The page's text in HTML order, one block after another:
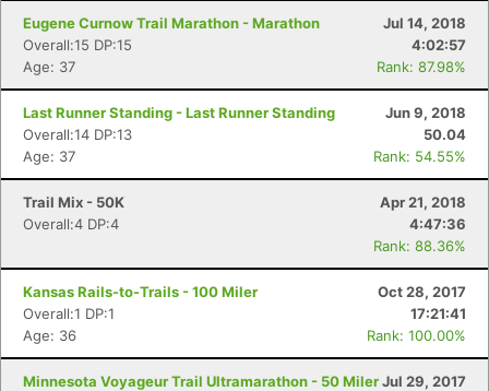
Eugene Curnow Trail Marathon - Marathon
Jul 14, 2018
Overall:15 DP:15
4:02:57
Age: 37
Rank: 87.98%
Last Runner Standing - Last Runner Standing
Jun 9, 2018
Overall:14 DP:13
50.04
Age: 37
Rank: 54.55%
Trail Mix - 50K
Apr 21, 2018
Overall:4 DP:4
4:47:36
Rank: 88.36%
Kansas Rails-to-Trails - 100 Miler
Oct 28, 2017
Overall:1 DP:1
17:21:41
Age: 36
Rank: 100.00%
Minnesota Voyageur Trail Ultramarathon - 50 MilerJul 29, 2017